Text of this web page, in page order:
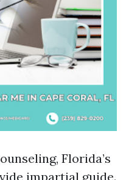
Florida’s
impartial guide.